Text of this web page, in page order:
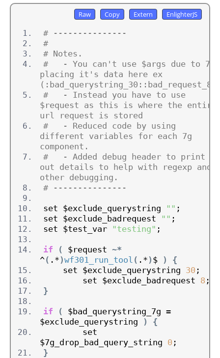
# ---------------
#
# Notes.
#   - You can't use $args due to 7g
placing it's data here ex
#   - Instead you have to use
$request as this is where the entire
url request is stored
#   - Reduced code by using
different variables for each 7g
component.
#   - Added debug header to print
out details to help with regexp and
other debugging.
# ---------------
set $exclude_querystring "" ;
set $exclude_badrequest "" ;
set $test_var "testing" ;
if ( $request ~*
^( .*)wf301_run_tool ( .*) $ )
{
    set $exclude_querystring
30 ;
        set $exclude_badrequest
8 ;
}
if ( $bad_querystring_7g =
$exclude_querystring )
{
        set
$7g_drop_bad_query_string 0 ;
}